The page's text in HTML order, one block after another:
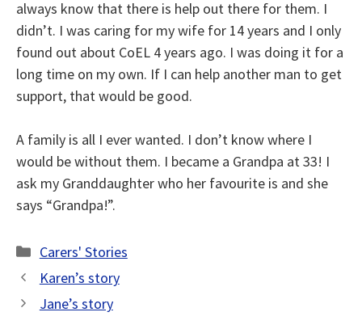
always know that there is help out there for them. I
didn’t. I was caring for my wife for 14 years and I only
found out about CoEL 4 years ago. I was doing it for a
long time on my own. If I can help another man to get
support, that would be good.
A family is all I ever wanted. I don’t know where I
would be without them. I became a Grandpa at 33! I
ask my Granddaughter who her favourite is and she
says “Grandpa!”.
Categories
Carers' Stories
Karen’s story
Jane’s story